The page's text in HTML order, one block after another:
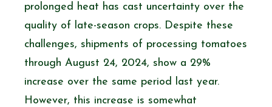
prolonged heat has cast uncertainty over the
quality of late-season crops. Despite these
challenges, shipments of processing tomatoes
through August 24, 2024, show a 29%
increase over the same period last year.
However, this increase is somewhat